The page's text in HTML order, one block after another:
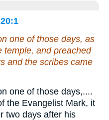
one of those days, as
temple, and preached
and the scribes came
one of those days,....
the Evangelist Mark, it
two days after his